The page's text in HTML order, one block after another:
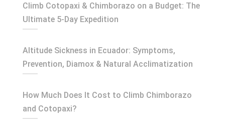
Climb Cotopaxi & Chimborazo on a Budget: The
Ultimate 5-Day Expedition
Altitude Sickness in Ecuador: Symptoms,
Prevention, Diamox & Natural Acclimatization
How Much Does It Cost to Climb Chimborazo
and Cotopaxi?